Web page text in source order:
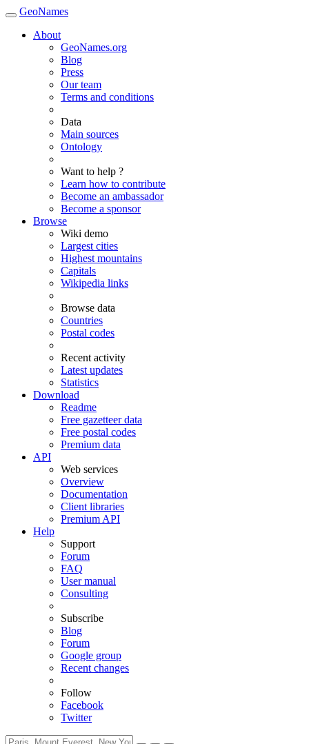
GeoNames
About
GeoNames.org
Blog
Press
Our team
Terms and conditions
Data
Main sources
Ontology
Want to help ?
Learn how to contribute
Become an ambassador
Become a sponsor
Browse
Wiki demo
Largest cities
Highest mountains
Capitals
Wikipedia links
Browse data
Countries
Postal codes
Recent activity
Latest updates
Statistics
Download
Readme
Free gazetteer data
Free postal codes
Premium data
API
Web services
Overview
Documentation
Client libraries
Premium API
Help
Support
Forum
FAQ
User manual
Consulting
Subscribe
Blog
Forum
Google group
Recent changes
Follow
Facebook
Twitter